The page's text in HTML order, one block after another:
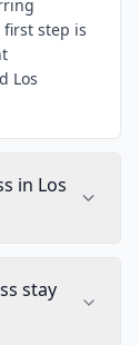
step is
Los
in Los
stay